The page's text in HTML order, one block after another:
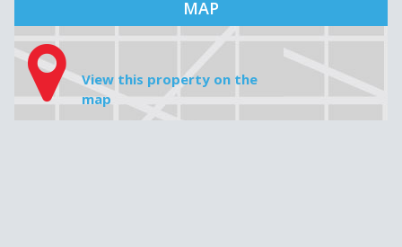
Interest rate Amortization
Monthly payment